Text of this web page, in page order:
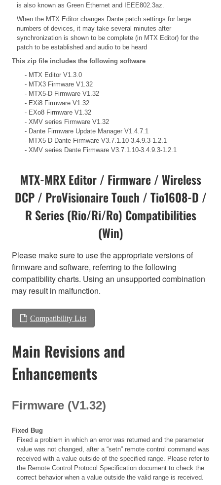
is also known as Green Ethernet and IEEE802.3az.
When the MTX Editor changes Dante patch settings for large
numbers of devices, it may take several minutes after
synchronization is shown to be complete (in MTX Editor) for the
patch to be established and audio to be heard
This zip file includes the following software
- MTX Editor V1.3.0
- MTX3 Firmware V1.32
- MTX5-D Firmware V1.32
- EXi8 Firmware V1.32
- EXo8 Firmware V1.32
- XMV series Firmware V1.32
- Dante Firmware Update Manager V1.4.7.1
- MTX5-D Dante Firmware V3.7.1.10-3.4.9.3-1.2.1
- XMV series Dante Firmware V3.7.1.10-3.4.9.3-1.2.1
MTX-MRX Editor / Firmware / Wireless
DCP / ProVisionaire Touch / Tio1608-D /
R Series (Rio/Ri/Ro) Compatibilities
(Win)
Please make sure to use the appropriate versions of
firmware and software, referring to the following
compatibility charts. Using an unsupported combination
may result in malfunction.
Compatibility List
Main Revisions and
Enhancements
Firmware (V1.32)
Fixed Bug
Fixed a problem in which an error was returned and the parameter
value was not changed, after a “setn” remote control command was
received with a value outside of the specified range. Please refer to
the Remote Control Protocol Specification document to check the
correct behavior when a value outside the valid range is received.